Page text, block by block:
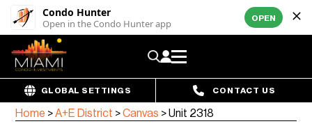
Condo Hunter
Open in the Condo Hunter app OPEN
GLOBAL SETTINGS CONTACT US
Home >A+E District >Canvas >Unit 2318